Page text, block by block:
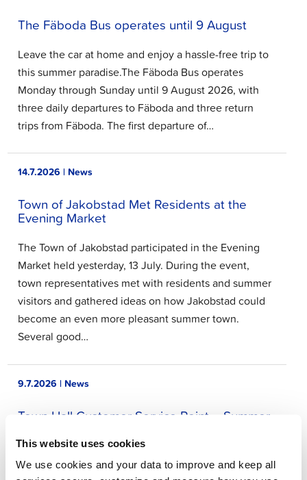
This website uses cookies
We use cookies and your data to improve and keep all
The Fäboda Bus operates until 9 August
Leave the car at home and enjoy a hassle-free trip to
this summer paradise.The Fäboda Bus operates
Monday through Sunday until 9 August 2026, with
three daily departures to Fäboda and three return
trips from Fäboda. The first departure of…
14.7.2026 | News
Town of Jakobstad Met Residents at the
Evening Market
The Town of Jakobstad participated in the Evening
Market held yesterday, 13 July. During the event,
town representatives met with residents and summer
visitors and gathered ideas on how Jakobstad could
become an even more pleasant summer town.
Several good…
9.7.2026 | News
Town Hall Customer Service Point – Summer
The Town Hall Customer Service Point will be closed
during July and will resume normal service on 3